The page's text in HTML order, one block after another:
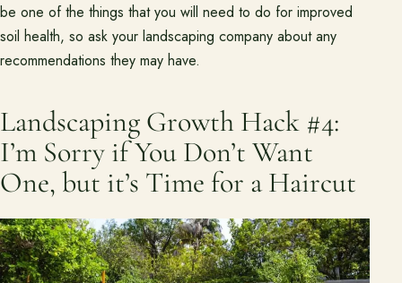
be one of the things that you will need to do for improved
soil health, so ask your landscaping company about any
recommendations they may have.
Landscaping Growth Hack #4:
I’m Sorry if You Don’t Want
One, but it’s Time for a Haircut